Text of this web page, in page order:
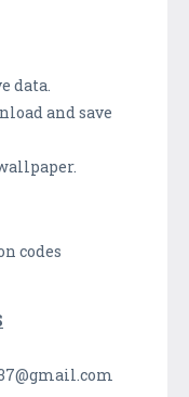
data.
and save
codes